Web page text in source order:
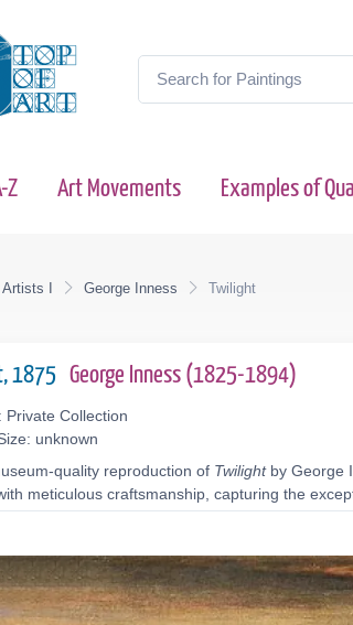
Z Art Movements Examples of
Artists I George Inness Twilight
1875 George Inness (1825-1894)
Private Collection
unknown
quality reproduction of Twilightby George
meticulous craftsmanship, capturing the